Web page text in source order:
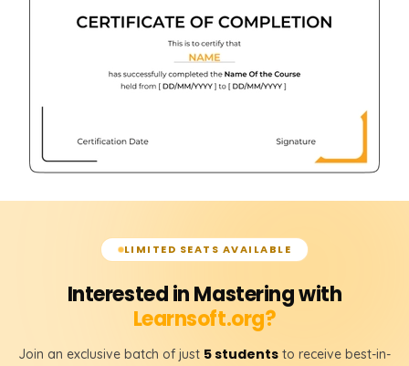
LIMITED SEATS AVAILABLE
Interested in Mastering with
Learnsoft.org?
Join an exclusive batch of just 5 students to receive best-in-